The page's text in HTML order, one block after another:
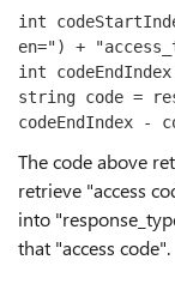
int
en=") +
int
string code =
codeEndIndex -
The code above
retrieve "access
into
that "access code".